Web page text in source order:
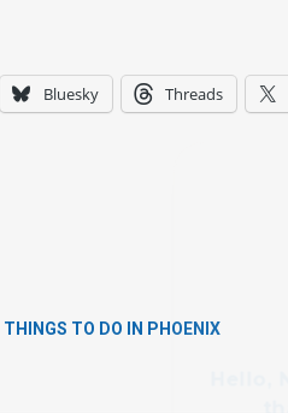
Bluesky Threads
THINGS TO DO IN PHOENIX